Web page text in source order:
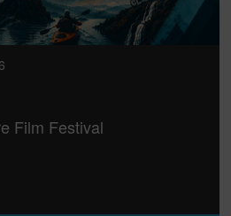
Film Festival